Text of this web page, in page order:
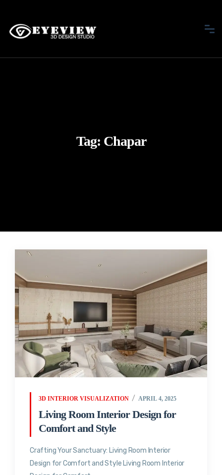
Tag: Chapar
3D INTERIOR VISUALIZATION APRIL 4, 2025
Living Room Interior Design for
Comfort and Style
Crafting Your Sanctuary: Living Room Interior
Design for Comfort and Style Living Room Interior